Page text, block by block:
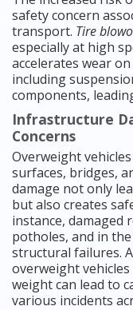
safety concern
transport. Tire
especially at high
accelerates wear
including
components,
Infrastructure
Concerns
Overweight
surfaces, bridges,
damage not only
but also creates
instance, damaged
potholes, and in
structural failures.
overweight
weight can lead to
various incidents